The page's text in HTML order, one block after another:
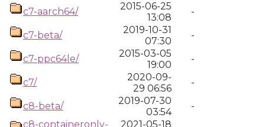
c7-aarch64/
2015-06-25
13:08
-
c7-beta/
2019-10-31
07:30
-
c7-ppc64le/
2015-03-05
19:00
-
c7/
2020-09-
29 06:56
-
c8-beta/
2019-07-30
03:54
-
c8-containeronly-
2021-05-18